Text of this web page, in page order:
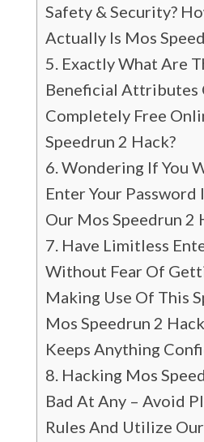
Safety & Security?
Actually Is Mos
Exactly What Are
Beneficial Attributes
Completely Free
Speedrun 2 Hack?
Wondering If You
Enter Your Password
Our Mos Speedrun 2
Have Limitless
Without Fear Of
Making Use Of This
Mos Speedrun 2
Keeps Anything
Hacking Mos
Bad At Any – Avoid
Rules And Utilize